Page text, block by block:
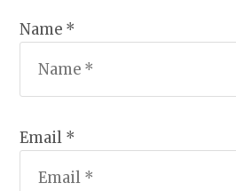
Name *
Email *